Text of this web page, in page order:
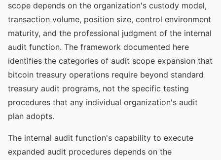
scope depends on the organization's custody model,
transaction volume, position size, control environment
maturity, and the professional judgment of the internal
audit function. The framework documented here
identifies the categories of audit scope expansion that
bitcoin treasury operations require beyond standard
treasury audit programs, not the specific testing
procedures that any individual organization's audit
plan adopts.
The internal audit function's capability to execute
expanded audit procedures depends on the